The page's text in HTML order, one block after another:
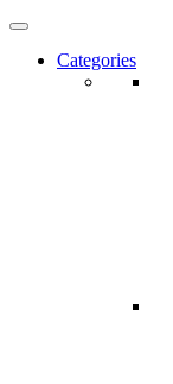
Categories